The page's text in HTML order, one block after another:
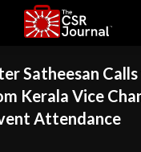
Satheesan
Kerala Vice
Attendance